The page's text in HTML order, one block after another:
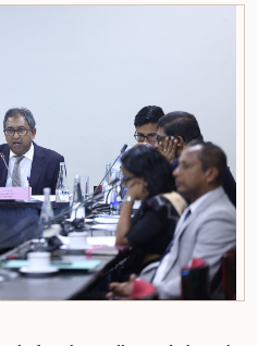
Nilusha Lakmali Gamage,
Pathiranage, Parliamentary Officer
the visit, the delegation
in Shenzhen and Guangzhou,
official meetings, academic sessions,
The programme provided
development experience, innovation
delegation attended a lecture
Shenzhen Special Economic Zone
gaining insights into the country's
also visited several internationally
Technologies, Tencent, Mindray, BYD
advancements in artificial intelligence,
agriculture, renewable energy,